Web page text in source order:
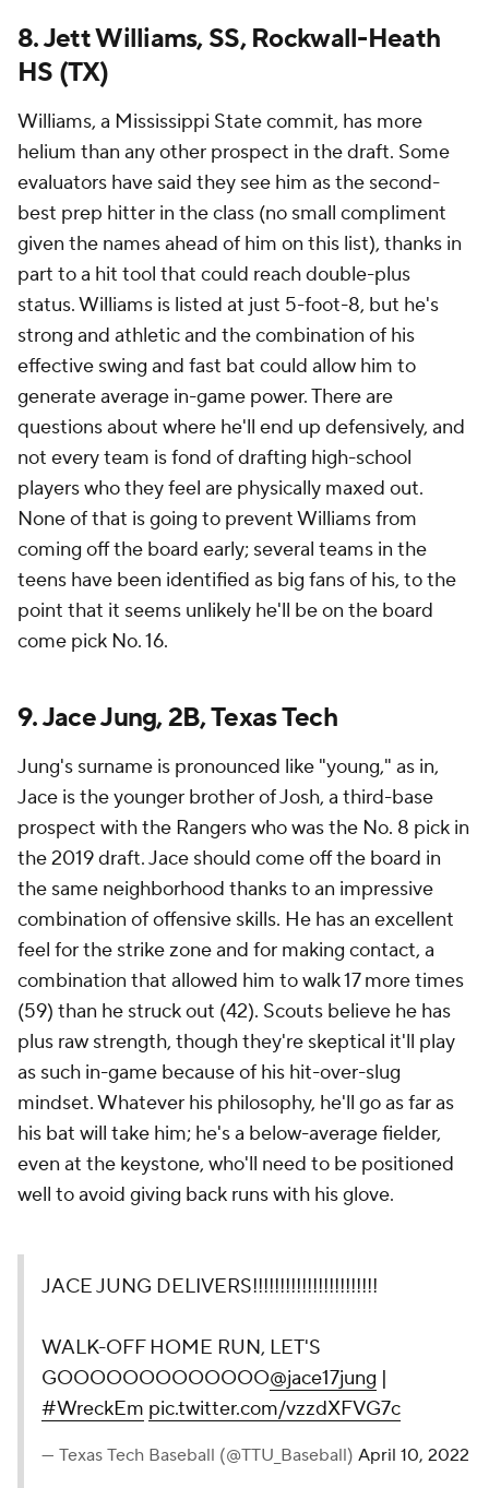
8. Jett Williams, SS, Rockwall-Heath
HS (TX)
Williams, a Mississippi State commit, has more
helium than any other prospect in the draft. Some
evaluators have said they see him as the second-
best prep hitter in the class (no small compliment
given the names ahead of him on this list), thanks in
part to a hit tool that could reach double-plus
status. Williams is listed at just 5-foot-8, but he's
strong and athletic and the combination of his
effective swing and fast bat could allow him to
generate average in-game power. There are
questions about where he'll end up defensively, and
not every team is fond of drafting high-school
players who they feel are physically maxed out.
None of that is going to prevent Williams from
coming off the board early; several teams in the
teens have been identified as big fans of his, to the
point that it seems unlikely he'll be on the board
come pick No. 16.
9. Jace Jung, 2B, Texas Tech
Jung's surname is pronounced like "young," as in,
Jace is the younger brother of Josh, a third-base
prospect with the Rangers who was the No. 8 pick in
the 2019 draft. Jace should come off the board in
the same neighborhood thanks to an impressive
combination of offensive skills. He has an excellent
feel for the strike zone and for making contact, a
combination that allowed him to walk 17 more times
(59) than he struck out (42). Scouts believe he has
plus raw strength, though they're skeptical it'll play
as such in-game because of his hit-over-slug
mindset. Whatever his philosophy, he'll go as far as
his bat will take him; he's a below-average fielder,
even at the keystone, who'll need to be positioned
well to avoid giving back runs with his glove.
JACE JUNG DELIVERS!!!!!!!!!!!!!!!!!!!!!!!
WALK-OFF HOME RUN, LET'S
GOOOOOOOOOOOOO@jace17jung |
#WreckEm pic.twitter.com/vzzdXFVG7c
— Texas Tech Baseball (@TTU_Baseball) April 10, 2022